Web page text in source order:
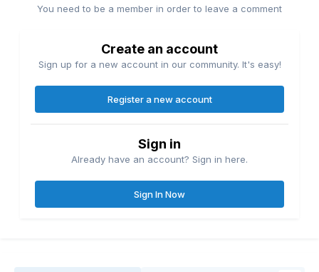
You need to be a member in order to leave a comment
Create an account
Sign up for a new account in our community. It's easy!
Register a new account
Sign in
Already have an account? Sign in here.
Sign In Now